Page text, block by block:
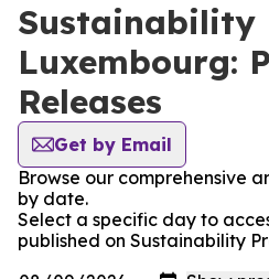
Sustainability
Luxembourg:
Releases
Get by Email
Browse our comprehensive
by date.
Select a specific day to
published on Sustainability